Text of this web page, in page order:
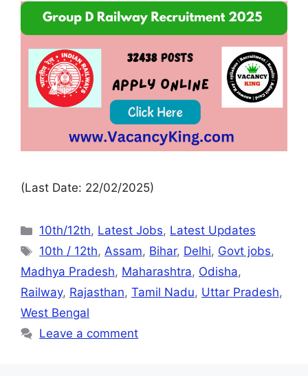
(Last Date: 22/02/2025)
10th/12th, Latest Jobs, Latest Updates
10th / 12th,Assam, Bihar, Delhi, Govt jobs,
Madhya Pradesh, Maharashtra, Odisha,
Railway, Rajasthan, Tamil Nadu, Uttar Pradesh,
West Bengal
Leave a comment